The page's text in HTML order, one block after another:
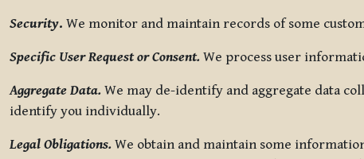
Security. We monitor and maintain records of some
Specific User Request or Consent. We process user
Aggregate Data. We may de-identify and aggregate data
identify you individually.
Legal Obligations. We obtain and maintain some